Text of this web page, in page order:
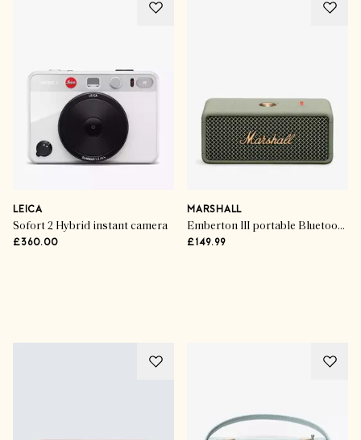
LEICA
Sofort 2 Hybrid instant camera
£360.00
MARSHALL
Emberton III portable Bluetooth speaker
£149.99